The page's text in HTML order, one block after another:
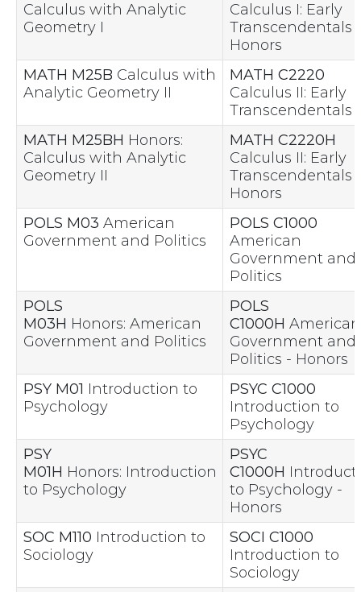
Calculus with Analytic
Geometry I
Calculus I: Early
Transcendentals -
Honors
MATH M25B Calculus with
Analytic Geometry II
MATH C2220
Calculus II: Early
Transcendentals
MATH M25BH Honors:
Calculus with Analytic
Geometry II
MATH C2220H
Calculus II: Early
Transcendentals -
Honors
POLS M03 American
Government and Politics
POLS C1000
American
Government and
Politics
POLS
M03H Honors: American
Government and Politics
POLS
C1000H American
Government and
Politics - Honors
PSY M01 Introduction to
Psychology
PSYC C1000
Introduction to
Psychology
PSY
M01H Honors: Introduction
to Psychology
PSYC
C1000H
to Psychology -
Honors
SOC M110 Introduction to
Sociology
SOCI C1000
Introduction to
Sociology